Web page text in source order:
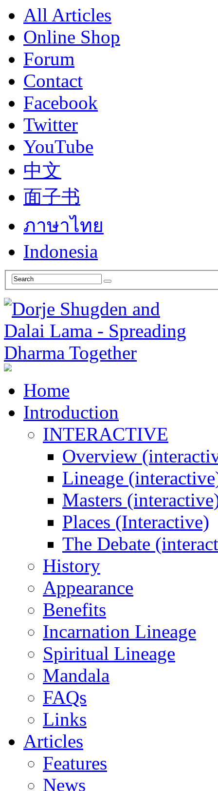
All Articles
Online Shop
Forum
Contact
Facebook
Twitter
YouTube
中文
面子书
ภาษาไทย
Indonesia
Home
Introduction
INTERACTIVE
Overview
Lineage
Masters
Places (Interactive)
The Debate
History
Appearance
Benefits
Incarnation Lineage
Spiritual Lineage
Mandala
FAQs
Links
Articles
Features
News